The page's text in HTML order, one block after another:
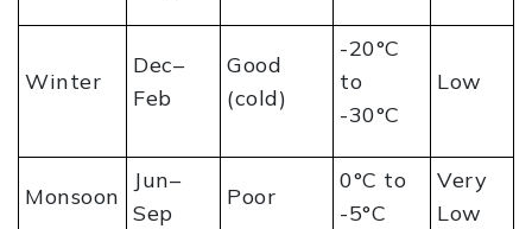
Winter
Dec–
Feb
Good
(cold)
-20°C
to
-30°C
Low
Monsoon
Jun–
Sep
Poor
0°C to
-5°C
Very
Low